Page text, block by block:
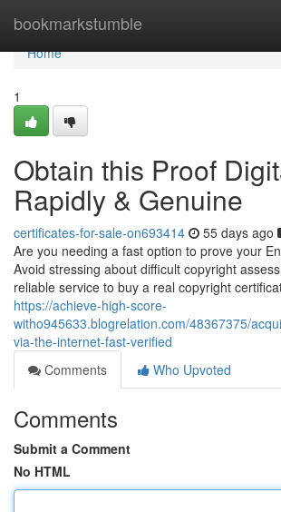
bookmarkstumble
Home
Home
1
Obtain this Proof
Rapidly & Genuine
certificates-for-sale-on693414 55 days ago
Are you needing a fast option to prove your
Avoid stressing about difficult copyright
reliable service to buy a real copyright
https://achieve-high-score-
witho945633.blogrelation.com/48367375/
via-the-internet-fast-verified
Comments
Who Upvoted
Comments
Submit a Comment
No HTML